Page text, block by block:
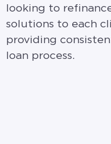
looking to
solutions to each
providing
loan process.